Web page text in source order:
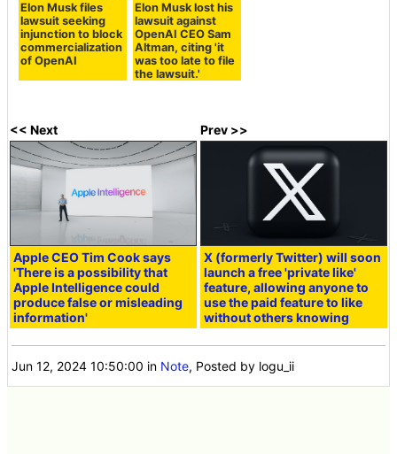
Elon Musk files
lawsuit seeking
injunction to block
commercialization
of OpenAI
Elon Musk lost his
lawsuit against
OpenAI CEO Sam
Altman, citing 'it
was too late to file
the lawsuit.'
<< Next
Apple CEO Tim Cook says
'There is a possibility that
Apple Intelligence could
produce false or misleading
information'
Prev >>
X (formerly Twitter) will soon
launch a free 'private like'
feature, allowing anyone to
use the paid feature to like
without others knowing
Jun 12, 2024 10:50:00 in Note, Posted by logu_ii